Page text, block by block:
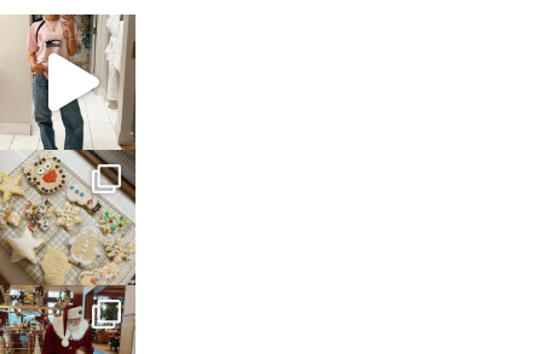
sosageblog
Mar 16
sosageblog
Jan 6
sosageblog
Jan 3